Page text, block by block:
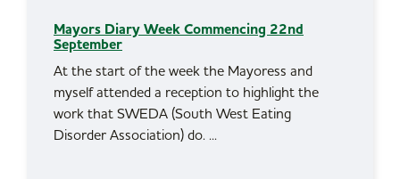
Mayors Diary Week Commencing 22nd
September
At the start of the week the Mayoress and
myself attended a reception to highlight the
work that SWEDA (South West Eating
Disorder Association) do. ...